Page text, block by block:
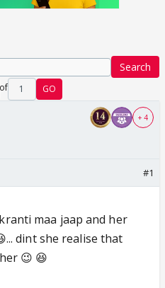
Search
of 1 GO
+ 4
#1
maa jaap and her
dint she realise that
😉 😆